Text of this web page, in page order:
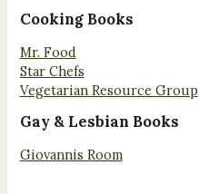
Cooking Books
Mr. Food
Star Chefs
Vegetarian Resource Group
Gay & Lesbian Books
Giovannis Room